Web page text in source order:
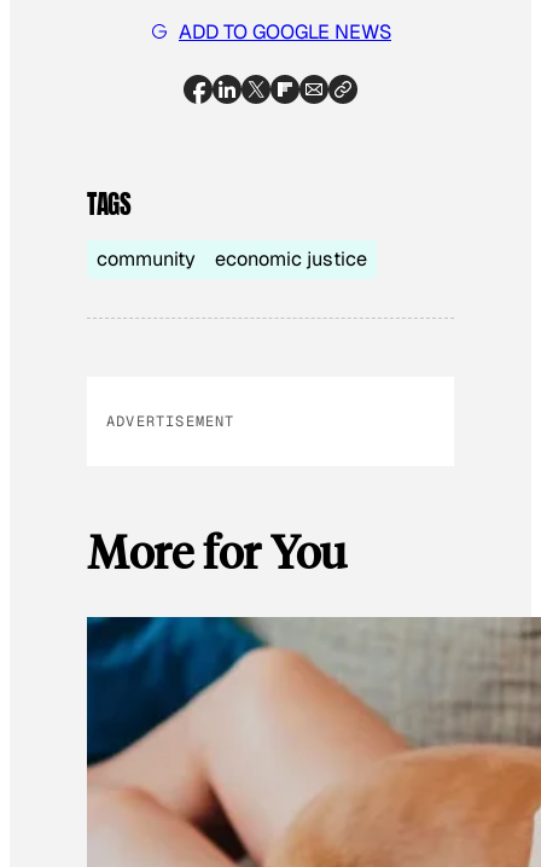
ADD TO GOOGLE NEWS
TAGS
community economic justice
ADVERTISEMENT
More for You